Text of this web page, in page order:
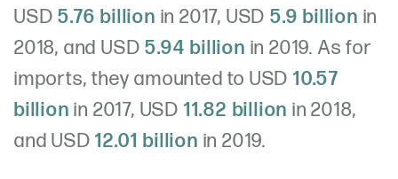
USD5.76 billion in 2017, USD5.9 billion in
2018, and USD5.94 billion in 2019. As for
imports, they amounted to USD 10.57
billion in 2017, USD 11.82 billion in 2018,
and USD12.01 billion in 2019.